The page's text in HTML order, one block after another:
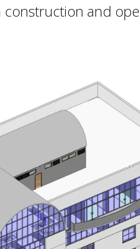
and